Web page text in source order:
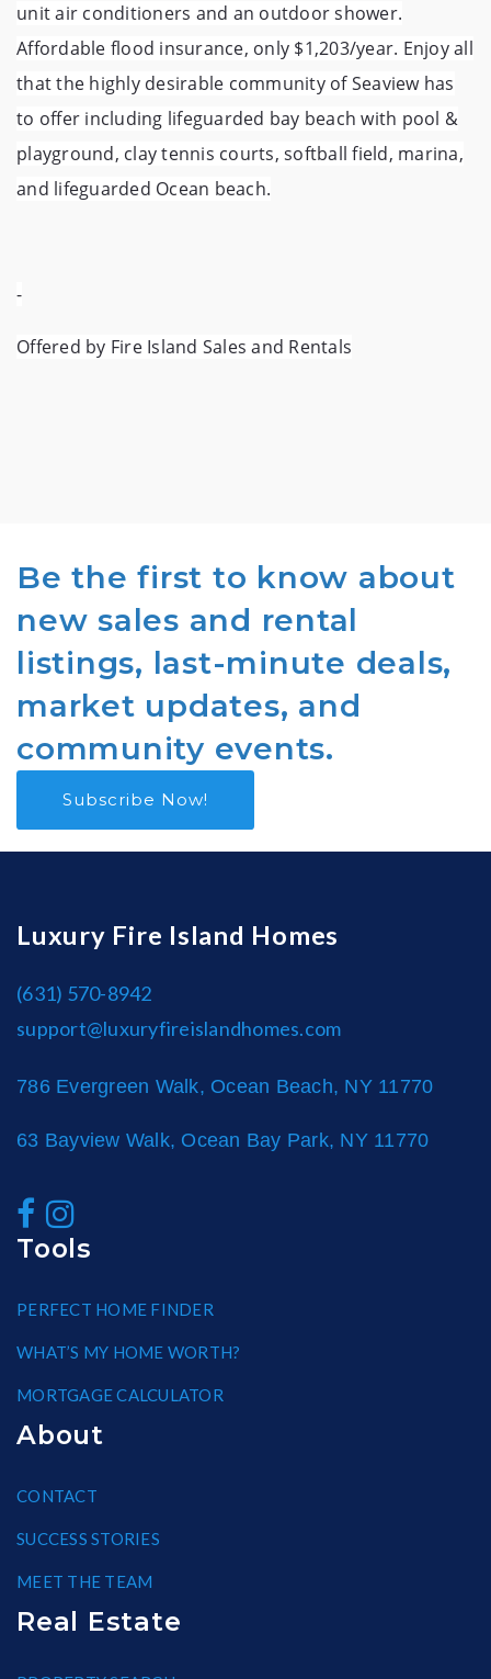
unit air conditioners and an outdoor shower.
Affordable flood insurance, only $1,203/year. Enjoy all
that the highly desirable community of Seaview has
to offer including lifeguarded bay beach with pool &
playground, clay tennis courts, softball field, marina,
and lifeguarded Ocean beach.
-
Offered by Fire Island Sales and Rentals
Be the first to know about
new sales and rental
listings, last-minute deals,
market updates, and
community events.
Subscribe Now!
Luxury Fire Island Homes
(631) 570-8942
support@luxuryfireislandhomes.com
786 Evergreen Walk, Ocean Beach, NY 11770
63 Bayview Walk, Ocean Bay Park, NY 11770
Tools
PERFECT HOME FINDER
WHAT’S MY HOME WORTH?
MORTGAGE CALCULATOR
About
CONTACT
SUCCESS STORIES
MEET THE TEAM
Real Estate